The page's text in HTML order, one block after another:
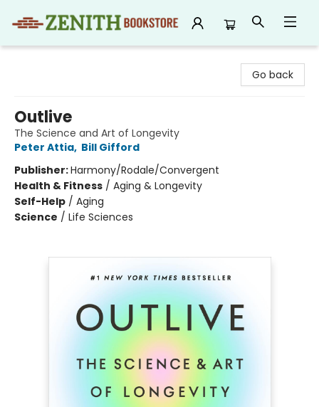
Go back
Outlive
The Science and Art of Longevity
Peter Attia, Bill Gifford
Publisher:Harmony/Rodale/Convergent
Health & Fitness / Aging & Longevity
Self-Help / Aging
Science / Life Sciences